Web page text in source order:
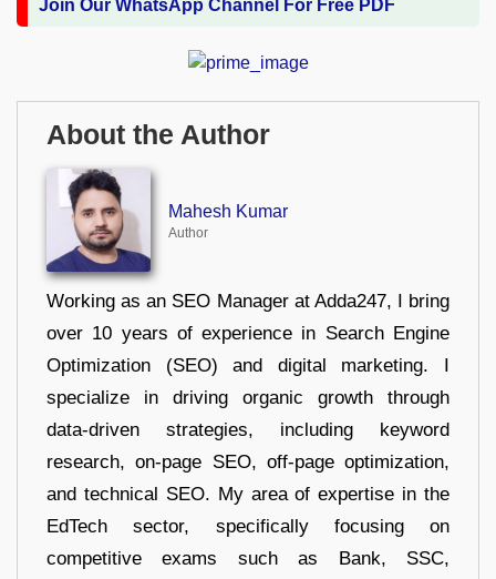
Join Our WhatsApp Channel For Free PDF
About the Author
Mahesh Kumar
Author
Working as an SEO Manager at Adda247, I bring
over 10 years of experience in Search Engine
Optimization (SEO) and digital marketing. I
specialize in driving organic growth through
data-driven strategies, including keyword
research, on-page SEO, off-page optimization,
and technical SEO. My area of expertise in the
EdTech sector, specifically focusing on
competitive exams such as Bank, SSC,